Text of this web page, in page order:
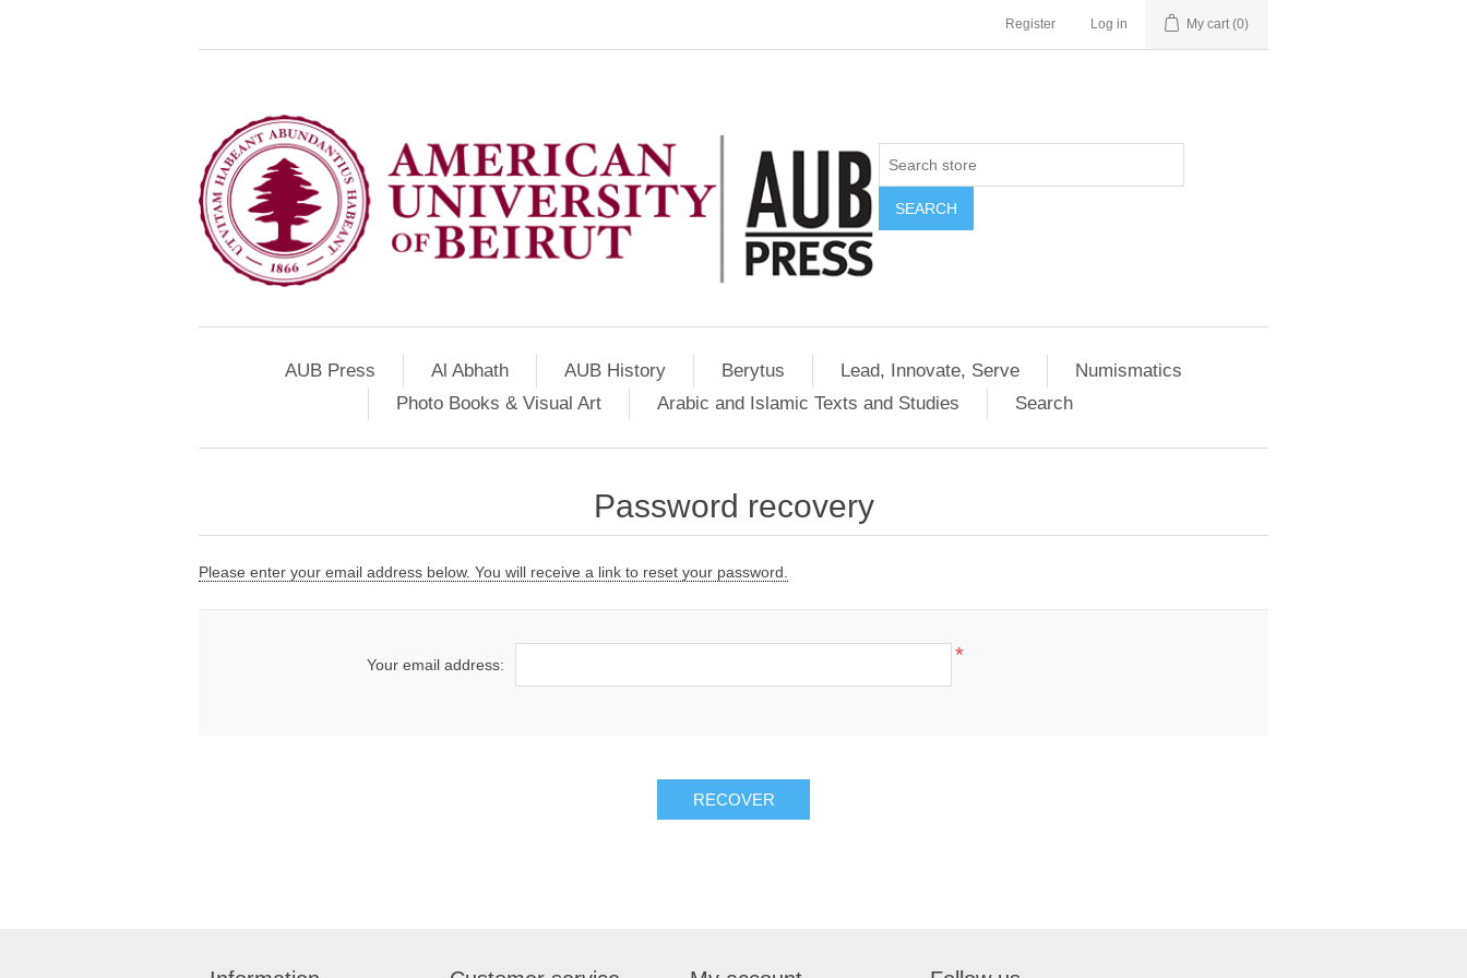
Register Log in My cart (0)
SEARCH
AUB Press Al Abhath AUB History Berytus Lead, Innovate, Serve
Numismatics
Photo Books & Visual Art
Arabic and Islamic Texts and Studies Search
Password recovery
Please enter your email address below. You will receive a link to reset your password.
Your email address: *
RECOVER